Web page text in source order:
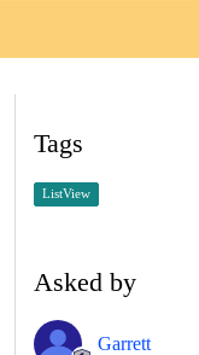
Tags
ListView
Asked by
Garrett